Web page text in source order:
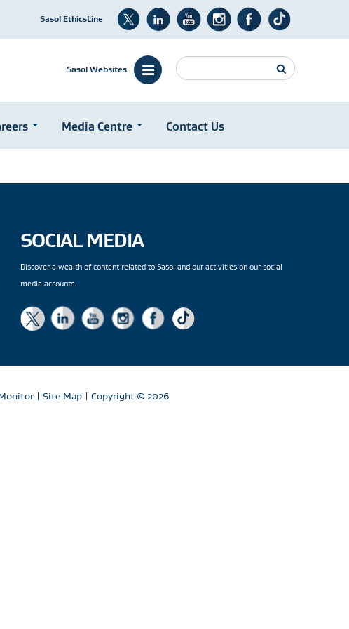
Sasol EthicsLine
Sasol Websites
Search
Media Centre Contact Us
SOCIAL MEDIA
Discover a wealth of content related to Sasol and our activities on our social
media accounts.
| Site Map | Copyright © 2026